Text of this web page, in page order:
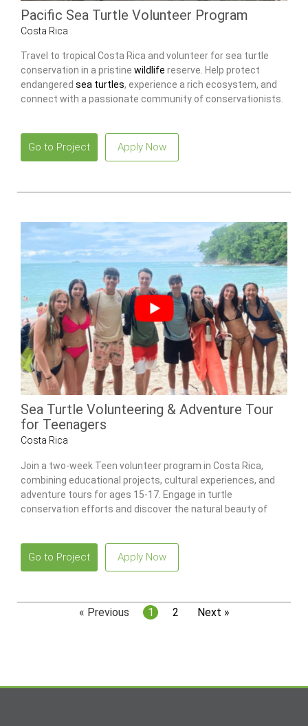
Pacific Sea Turtle Volunteer Program
Costa Rica
Travel to tropical Costa Rica and volunteer for sea turtle
conservation in a pristine wildlife reserve. Help protect
endangered sea turtles, experience a rich ecosystem, and
connect with a passionate community of conservationists.
Go to Project Apply Now
Sea Turtle Volunteering & Adventure Tour
for Teenagers
Costa Rica
Join a two-week Teen volunteer program in Costa Rica,
combining educational projects, cultural experiences, and
adventure tours for ages 15-17. Engage in turtle
conservation efforts and discover the natural beauty of
Go to Project Apply Now
« Previous 1 2 Next »